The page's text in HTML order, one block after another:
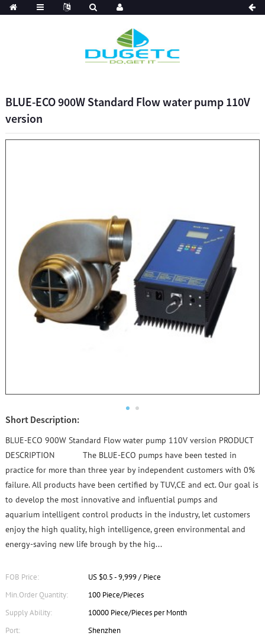
BLUE-ECO 900W Standard Flow water pump 110V
version
Short Description:
BLUE-ECO 900W Standard Flow water pump 110V version PRODUCT
DESCRIPTION The BLUE-ECO pumps have been tested in
practice for more than three year by independent customers with 0%
failure. All products have been certified by TUV,CE and ect. Our goal is
to develop the most innovative and influential pumps and
aquarium intelligent control products in the industry, let customers
enjoy the high quality, high intelligence, green environmental and
energy-saving new life brough by the hig...
FOB Price:
US $0.5 - 9,999 / Piece
Min.Order Quantity:
100 Piece/Pieces
Supply Ability:
10000 Piece/Pieces per Month
Port:
Shenzhen